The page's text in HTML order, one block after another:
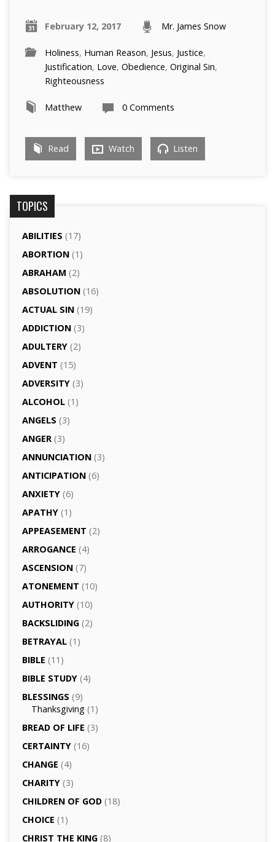
February 12, 2017 Mr. James Snow
Holiness, Human Reason, Jesus, Justice,
Justification, Love, Obedience, Original Sin,
Righteousness
Matthew 0 Comments
Read Watch Listen
TOPICS
ABILITIES (17)
ABORTION(1)
ABRAHAM (2)
ABSOLUTION(16)
ACTUAL SIN(19)
ADDICTION(3)
ADULTERY(2)
ADVENT (15)
ADVERSITY(3)
ALCOHOL(1)
ANGELS (3)
ANGER(3)
ANNUNCIATION(3)
ANTICIPATION(6)
ANXIETY(6)
APATHY(1)
APPEASEMENT (2)
ARROGANCE (4)
ASCENSION(7)
ATONEMENT (10)
AUTHORITY(10)
BACKSLIDING(2)
BETRAYAL(1)
BIBLE (11)
BIBLE STUDY(4)
BLESSINGS (9)
Thanksgiving(1)
BREAD OF LIFE (3)
CERTAINTY(16)
CHANGE (4)
CHARITY(3)
CHILDREN OF GOD(18)
CHOICE (1)
CHRIST THE KING(8)